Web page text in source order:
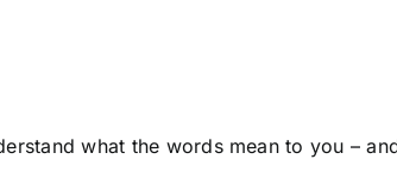
what the words mean to you –